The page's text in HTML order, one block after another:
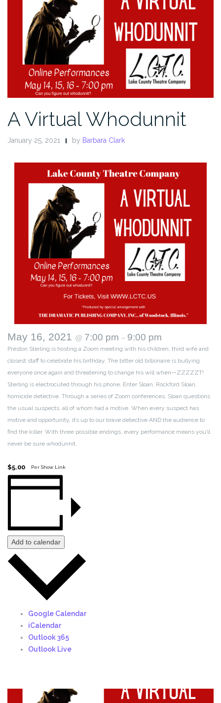
A Virtual Whodunnit
January 25, 2021 by Barbara Clark
May 16, 2021 @ 7:00 pm – 9:00 pm
Preston Sterling is hosting a Zoom meeting with his children, third wife and
closest staff to celebrate his birthday. The bitter old billionaire is bullying
everyone once again and threatening to change his will when—ZZZZZT!
Sterling is electrocuted through his phone. Enter Sloan, Rockford Sloan,
homicide detective. Through a series of Zoom conferences, Sloan questions
the usual suspects, all of whom had a motive. When every suspect has
motive and opportunity, it’s up to our brave detective AND the audience to
find the killer. With three possible endings, every performance means you’ll
never be sure whodunnit.
$5.00 Per Show Link
Add to calendar
Google Calendar
iCalendar
Outlook 365
Outlook Live